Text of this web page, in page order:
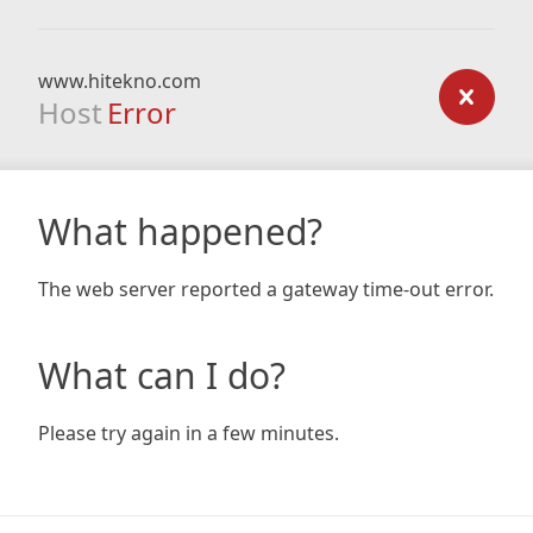
www.hitekno.com
Host Error
What happened?
The web server reported a gateway time-out error.
What can I do?
Please try again in a few minutes.